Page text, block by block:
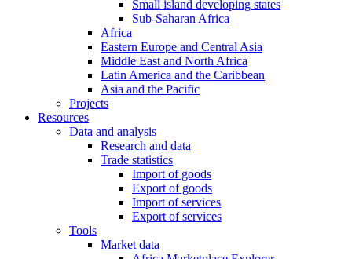
Small island developing states
Sub-Saharan Africa
Africa
Eastern Europe and Central Asia
Middle East and North Africa
Latin America and the Caribbean
Asia and the Pacific
Projects
Resources
Data and analysis
Research and data
Trade statistics
Import of goods
Export of goods
Import of services
Export of services
Tools
Market data